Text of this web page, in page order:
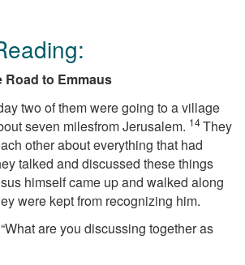
Road to Emmaus
two of them were going to a village
seven milesfrom Jerusalem. 14They
other about everything that had
talked and discussed these things
himself came up and walked along
were kept from recognizing him.
are you discussing together as